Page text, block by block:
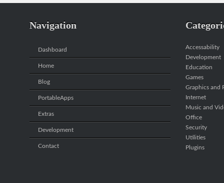
Navigation
Dashboard
Home
Blog
PortableApps
Extras
Development
Contact
Accessability
Development
Education
Games
Graphics and
Internet
Music and
Office
Security
Utilities
Plugins